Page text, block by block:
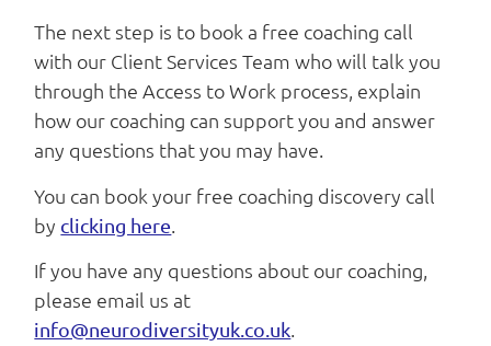
The next step is to book a free coaching call
with our Client Services Team who will talk you
through the Access to Work process, explain
how our coaching can support you and answer
any questions that you may have.
You can book your free coaching discovery call
by clicking here.
If you have any questions about our coaching,
please email us at
info@neurodiversityuk.co.uk.